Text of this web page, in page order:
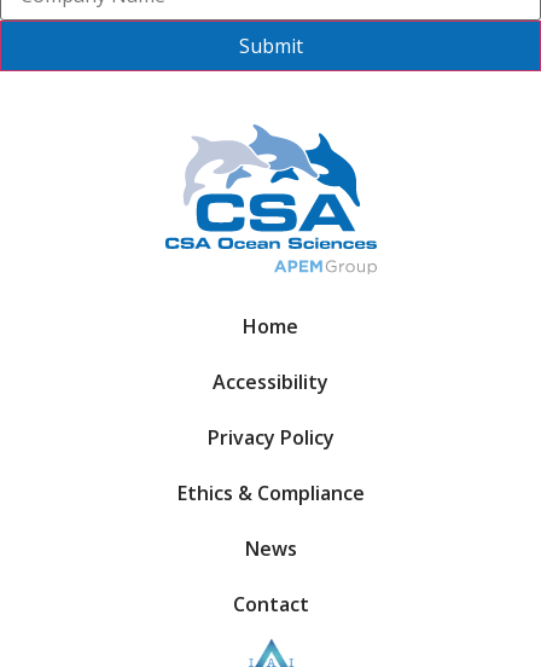
Submit
Home
Accessibility
Privacy Policy
Ethics & Compliance
News
Contact